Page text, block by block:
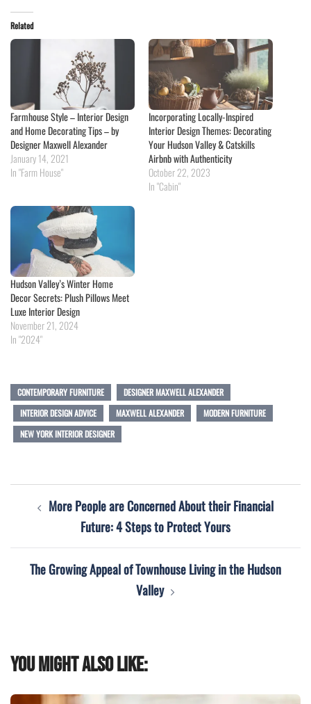
Related
Farmhouse Style – Interior Design
and Home Decorating Tips – by
Designer Maxwell Alexander
January 14, 2021
In "Farm House"
Incorporating Locally-Inspired
Interior Design Themes: Decorating
Your Hudson Valley & Catskills
Airbnb with Authenticity
October 22, 2023
In "Cabin"
Hudson Valley’s Winter Home
Decor Secrets: Plush Pillows Meet
Luxe Interior Design
November 21, 2024
In "2024"
CONTEMPORARY FURNITURE
DESIGNER MAXWELL ALEXANDER
INTERIOR DESIGN ADVICE
MAXWELL ALEXANDER
MODERN FURNITURE
NEW YORK INTERIOR DESIGNER
navigation
More People are Concerned About their Financial
Future: 4 Steps to Protect Yours
The Growing Appeal of Townhouse Living in the Hudson
Valley
You might also like: